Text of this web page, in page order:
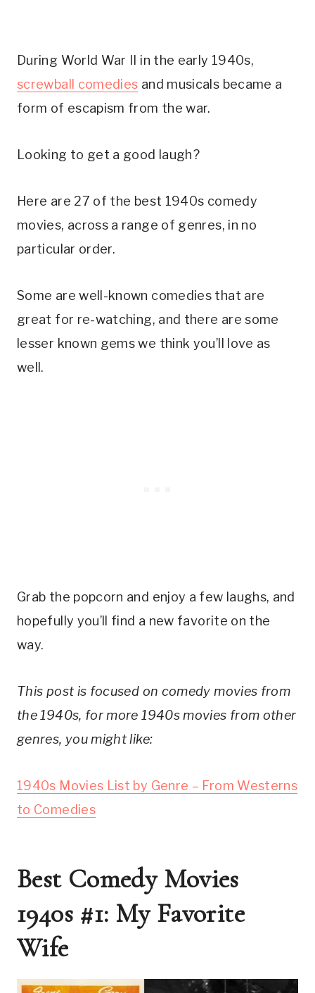
During World War II in the early 1940s,
screwball comedies and musicals became a
form of escapism from the war.
Looking to get a good laugh?
Here are 27 of the best 1940s comedy
movies, across a range of genres, in no
particular order.
Some are well-known comedies that are
great for re-watching, and there are some
lesser known gems we think you’ll love as
well.
Grab the popcorn and enjoy a few laughs, and
hopefully you’ll find a new favorite on the
way.
This post is focused on comedy movies from
the 1940s, for more 1940s movies from other
genres, you might like:
1940s Movies List by Genre – From Westerns
to Comedies
Best Comedy Movies
1940s #1: My Favorite
Wife